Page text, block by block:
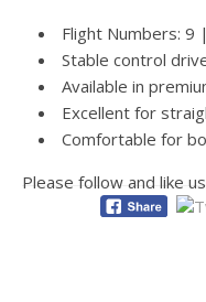
Flight Numbers:
Stable control
Available in
Excellent for
Comfortable for
Please follow and like